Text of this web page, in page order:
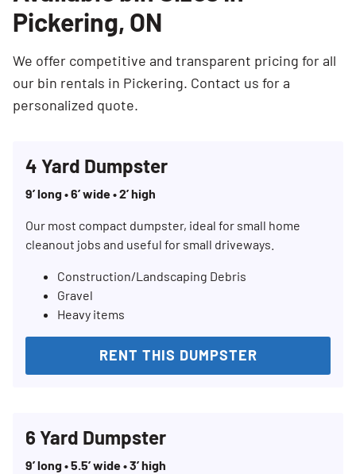
Pickering, ON
We offer competitive and transparent pricing for all
our bin rentals in Pickering. Contact us for a
personalized quote.
4 Yard Dumpster
9’ long • 6’ wide • 2’ high
Our most compact dumpster, ideal for small home
cleanout jobs and useful for small driveways.
Construction/Landscaping Debris
Gravel
Heavy items
RENT THIS DUMPSTER
6 Yard Dumpster
9’ long • 5.5’ wide • 3’ high